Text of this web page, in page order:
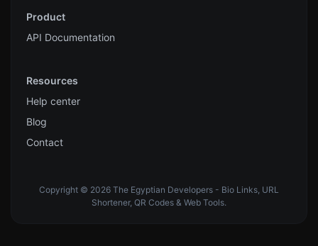
Product
API Documentation
Resources
Help center
Blog
Contact
Copyright © 2026 The Egyptian Developers - Bio Links, URL
Shortener, QR Codes & Web Tools.